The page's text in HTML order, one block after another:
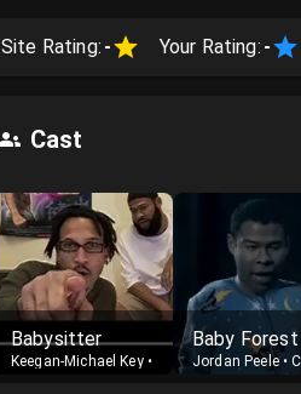
Site Rating: - Your Rating: -
Cast
Babysitter
Keegan-Michael Key• Cast Jordan Peele•